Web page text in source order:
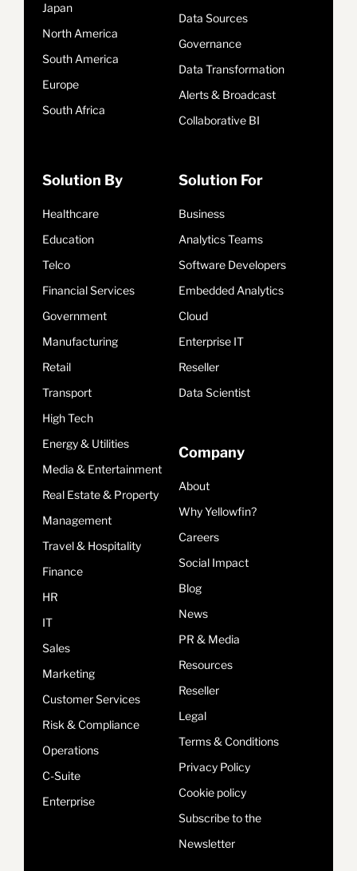
Japan
North America
South America
Europe
South Africa
Data Sources
Governance
Data Transformation
Alerts & Broadcast
Collaborative BI
Solution By
Healthcare
Education
Telco
Financial Services
Government
Manufacturing
Retail
Transport
High Tech
Energy & Utilities
Media & Entertainment
Real Estate & Property
Management
Travel & Hospitality
Finance
HR
IT
Sales
Marketing
Customer Services
Risk & Compliance
Operations
C-Suite
Enterprise
Solution For
Business
Analytics Teams
Software Developers
Embedded Analytics
Cloud
Enterprise IT
Reseller
Data Scientist
Company
About
Why Yellowfin?
Careers
Social Impact
Blog
News
PR & Media
Resources
Reseller
Legal
Terms & Conditions
Privacy Policy
Cookie policy
Subscribe to the
Newsletter